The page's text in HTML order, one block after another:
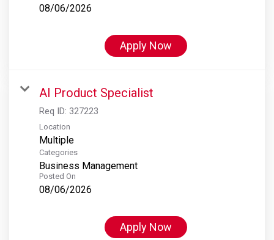
08/06/2026
Apply Now
AI Product Specialist
Req ID: 327223
Location
Multiple
Categories
Business Management
Posted On
08/06/2026
Apply Now